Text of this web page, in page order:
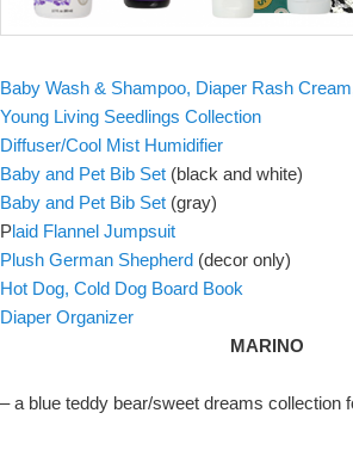
Baby Wash & Shampoo, Diaper Rash
Young Living Seedlings Collection
Diffuser/Cool Mist Humidifier
Baby and Pet Bib Set (black and white)
Baby and Pet Bib Set (gray)
Plaid Flannel Jumpsuit
Plush German Shepherd (decor only)
Hot Dog, Cold Dog Board Book
Diaper Organizer
MARINO
– a blue teddy bear/sweet dreams collection